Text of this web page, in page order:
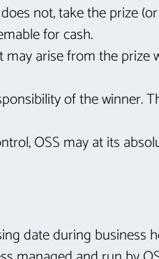
not, take the prize
for cash.
arise from the prize
of the winner.
OSS may at its
date during business